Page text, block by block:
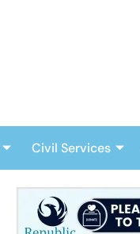
Civil Services